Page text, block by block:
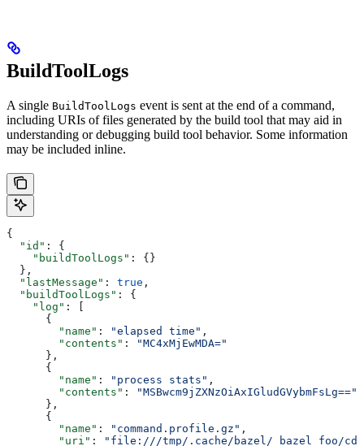
BuildToolLogs
A single BuildToolLogs event is sent at the end of a command,
including URIs of files generated by the build tool that may aid in
understanding or debugging build tool behavior. Some information
may be included inline.
{
  "id"
: {
    "buildToolLogs"
: {}
  },
  "lastMessage"
: true ,
  "buildToolLogs"
: {
    "log"
: [
      {
        "name"
: "elapsed time" ,
        "contents"
:
"MC4xMjEwMDA="
      },
      {
        "name"
: "process stats" ,
        "contents"
:
"MSBwcm9jZXNzOiAxIGludGVybmFsLg=="
      },
      {
        "name"
: "command.profile.gz" ,
        "uri"
: "file:///tmp/.cache/bazel/_bazel_foo/